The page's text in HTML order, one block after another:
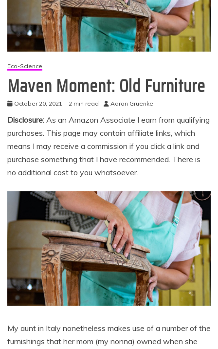
Eco-Science
Maven Moment: Old Furniture
October 20, 2021 2 min read Aaron Gruenke
Disclosure: As an Amazon Associate I earn from qualifying
purchases. This page may contain affiliate links, which
means I may receive a commission if you click a link and
purchase something that I have recommended. There is
no additional cost to you whatsoever.
My aunt in Italy nonetheless makes use of a number of the
furnishings that her mom (my nonna) owned when she